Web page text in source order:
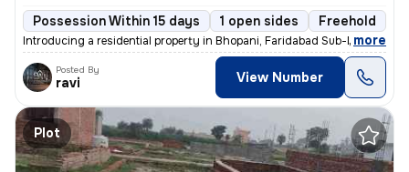
Possession Within 15 days 1 open sides Freehold
Introducing a residential property in Bhopani, Faridabad Sub-District,
, more
Posted By
ravi View Number
Plot